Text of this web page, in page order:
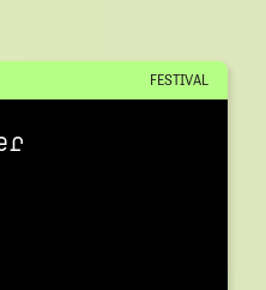
FESTIVAL